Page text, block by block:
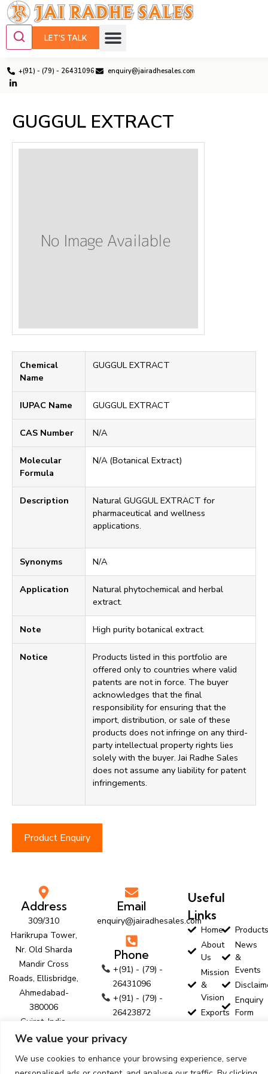
We value your privacy
We use cookies to enhance your browsing experience, serve
+(91) - (79) - 26431096 enquiry@jairadhesales.com
LET'S TALK
GUGGUL EXTRACT
Chemical
Name
GUGGUL EXTRACT
IUPAC Name GUGGUL EXTRACT
CAS Number N/A
Molecular
Formula
N/A (Botanical Extract)
Description
Natural GUGGUL EXTRACT for
pharmaceutical and wellness
applications.
Synonyms N/A
Application
Natural phytochemical and herbal
extract.
Note High purity botanical extract.
Notice
Products listed in this portfolio are
offered only to countries where valid
patents are not in force. The buyer
acknowledges that the final
responsibility for ensuring that the
import, distribution, or sale of these
products does not infringe on any third-
party intellectual property rights lies
solely with the buyer. Jai Radhe Sales
does not assume any liability for patent
infringements.
Product Enquiry
Address
309/310
Harikrupa Tower,
Nr. Old Sharda
Mandir Cross
Roads, Ellisbridge,
Ahmedabad-
380006
Gujrat, India.
Follow Us
Email
enquiry@jairadhesales.com
Phone
+(91) - (79) -
26431096
+(91) - (79) -
26423872
26423874
Useful
Links
Home
About
Us
Mission
&
Vision
Exports
Download
News
&
Events
Enquiry
Form